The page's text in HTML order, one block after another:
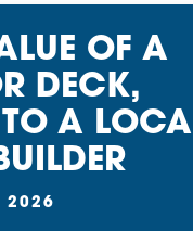
OF A
DECK,
A
2026